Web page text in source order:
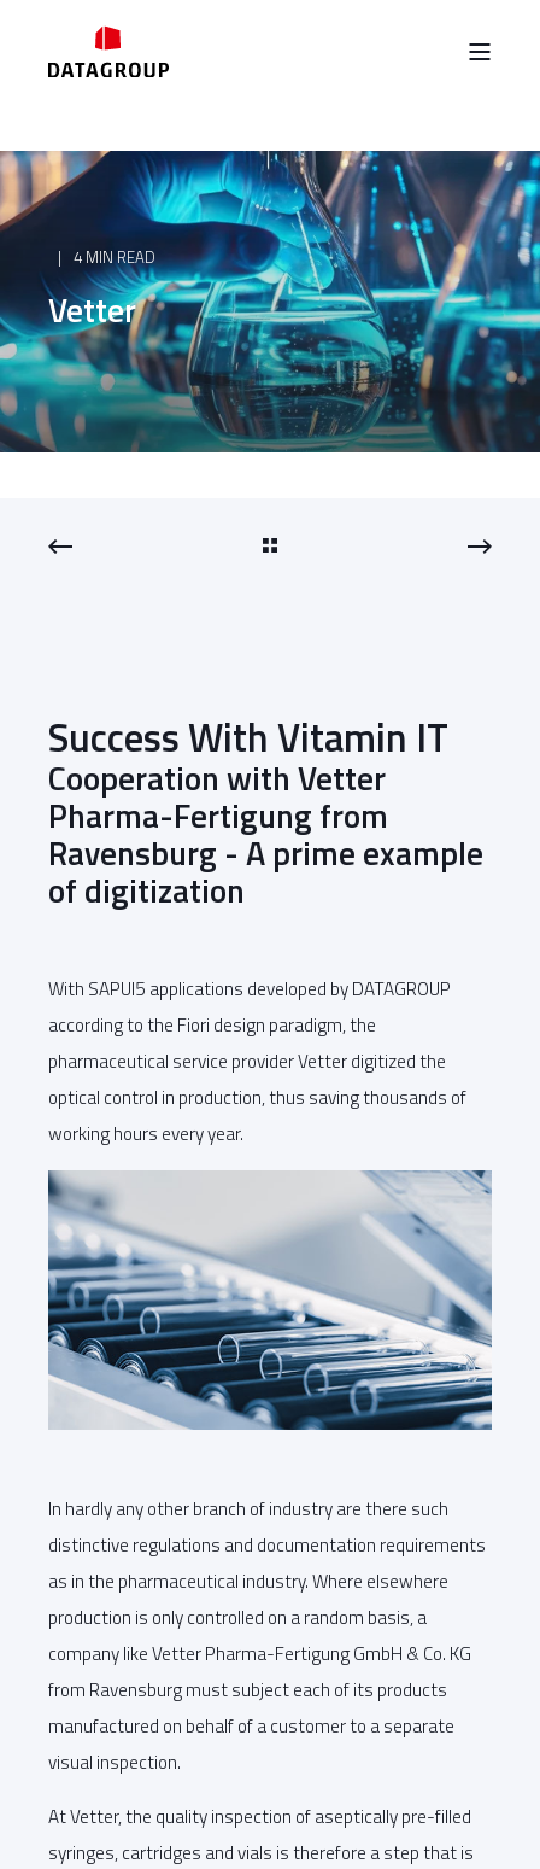
4 MIN READ
Vetter
Success With Vitamin IT
Cooperation with Vetter
Pharma-Fertigung from
Ravensburg - A prime example
of digitization
With SAPUI5 applications developed by DATAGROUP
according to the Fiori design paradigm, the
pharmaceutical service provider Vetter digitized the
optical control in production, thus saving thousands of
working hours every year.
In hardly any other branch of industry are there such
distinctive regulations and documentation requirements
as in the pharmaceutical industry. Where elsewhere
production is only controlled on a random basis, a
company like Vetter Pharma-Fertigung GmbH & Co. KG
from Ravensburg must subject each of its products
manufactured on behalf of a customer to a separate
visual inspection.
At Vetter, the quality inspection of aseptically pre-filled
syringes, cartridges and vials is therefore a step that is